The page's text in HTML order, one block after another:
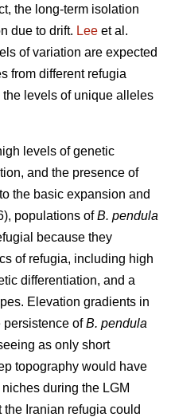
the long-term isolation
due to drift. Lee et al.
of variation are expected
from different refugia
the levels of unique alleles
levels of genetic
and the presence of
the basic expansion and
populations ofB. pendula
because they
of refugia, including high
differentiation, and a
Elevation gradients in
persistence ofB. pendula
as only short
topography would have
during the LGM
the Iranian refugia could